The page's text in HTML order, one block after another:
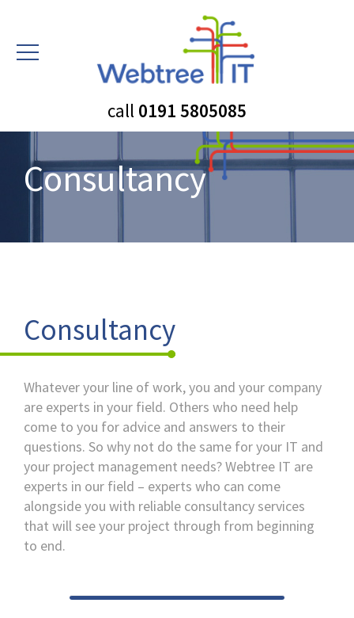
call 0191 5805085
Consultancy
Consultancy
Whatever your line of work, you and your company
are experts in your field. Others who need help
come to you for advice and answers to their
questions. So why not do the same for your IT and
your project management needs? Webtree IT are
experts in our field – experts who can come
alongside you with reliable consultancy services
that will see your project through from beginning
to end.